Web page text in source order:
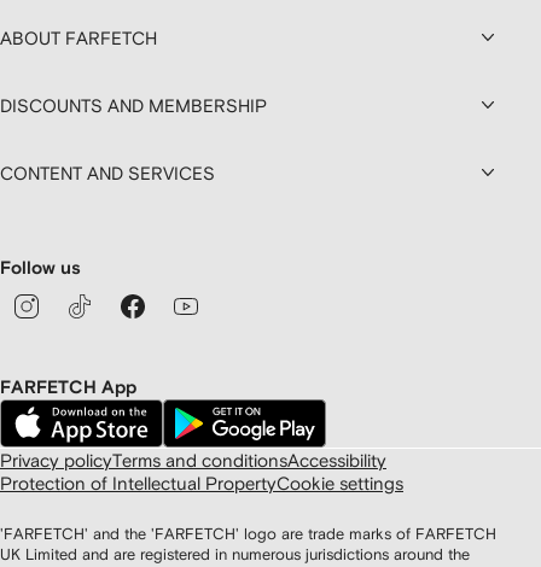
ABOUT FARFETCH
DISCOUNTS AND MEMBERSHIP
CONTENT AND SERVICES
Follow us
FARFETCH App
Privacy policyTerms and conditionsAccessibility
Protection of Intellectual PropertyCookie settings
'FARFETCH' and the 'FARFETCH' logo are trade marks of FARFETCH
UK Limited and are registered in numerous jurisdictions around the